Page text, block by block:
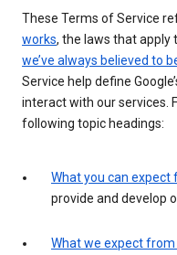
These Terms of Service
works, the laws that apply
we’ve always believed to
Service help define
interact with our services.
following topic headings:
What you can expect
provide and develop
What we expect from